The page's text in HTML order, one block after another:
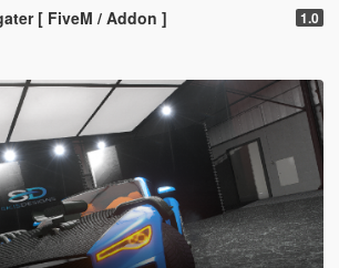
[ FiveM / Addon ] 1.0